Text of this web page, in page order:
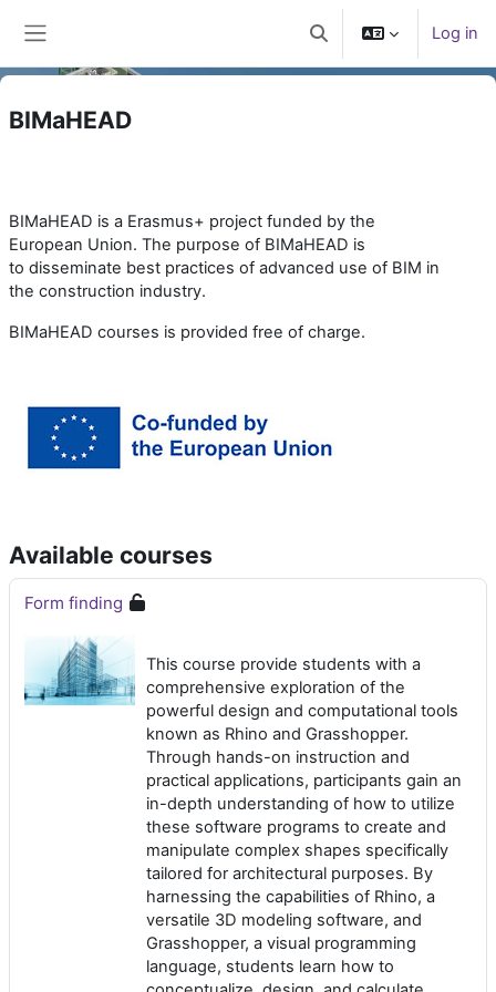
Toggle search input
Log in
BIMaHEAD
BIMaHEAD is a Erasmus+ project funded by the
European Union. The purpose of BIMaHEAD is
to disseminate best practices of advanced use of BIM in
the construction industry.
BIMaHEAD courses is provided free of charge.
Available courses
Form finding
This course provide students with a
comprehensive exploration of the
powerful design and computational tools
known as Rhino and Grasshopper.
Through hands-on instruction and
practical applications, participants gain an
in-depth understanding of how to utilize
these software programs to create and
manipulate complex shapes specifically
tailored for architectural purposes. By
harnessing the capabilities of Rhino, a
versatile 3D modeling software, and
Grasshopper, a visual programming
language, students learn how to